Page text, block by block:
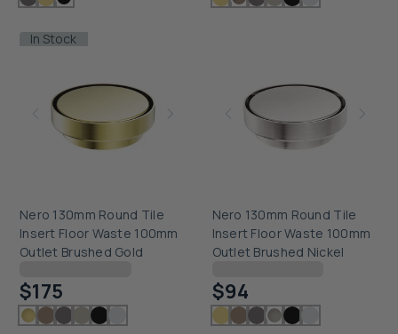
In Stock
Nero 130mm Round Tile
Insert Floor Waste 100mm
Outlet Brushed Gold
$175
Nero 130mm Round Tile
Insert Floor Waste 100mm
Outlet Brushed Nickel
$94